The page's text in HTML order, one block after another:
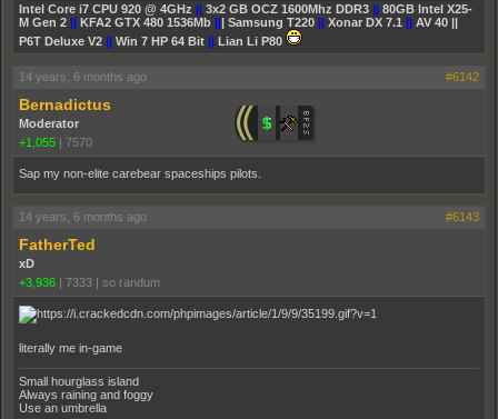
Intel Core i7 CPU 920 @ 4GHz || 3x2 GB OCZ 1600Mhz DDR3 || 80GB Intel X25-
M Gen 2 || KFA2 GTX 480 1536Mb ||| Samsung T220 || Xonar DX 7.1 || AV 40 ||
P6T Deluxe V2 || Win 7 HP 64 Bit || Lian Li P80
14 years, 6 months ago #6142
Bernadictus
Moderator
+1,055 | 7570
Sap my non-elite carebear spaceships pilots.
14 years, 6 months ago #6143
FatherTed
xD
+3,936 | 7333 | so randum
literally me in-game
Small hourglass island
Always raining and foggy
Use an umbrella